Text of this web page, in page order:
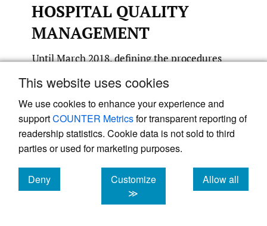
This website uses cookies
We use cookies to enhance your experience and
supportCOUNTER Metricsfor transparent reporting of
readership statistics. Cookie data is not sold to third
parties or used for marketing purposes.
Deny
cookies
Customize
≫
Allow all
cookies
HOSPITAL QUALITY
MANAGEMENT
Until March 2018, defining the procedures
and standards was the sole responsibility of
the NHFPC. It now officially lies with the
National Commission for Health/Health and
Family Planning Commission (HFPC), which
however has not shown any signs of activity
district level upwards, the corresponding
government departments are responsible for